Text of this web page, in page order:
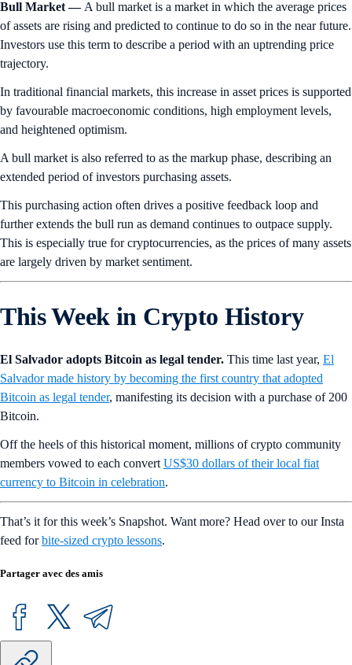
Bull Market — A bull market is a market in which the average prices
of assets are rising and predicted to continue to do so in the near future.
Investors use this term to describe a period with an uptrending price
trajectory.
In traditional financial markets, this increase in asset prices is supported
by favourable macroeconomic conditions, high employment levels,
and heightened optimism.
A bull market is also referred to as the markup phase, describing an
extended period of investors purchasing assets.
This purchasing action often drives a positive feedback loop and
further extends the bull run as demand continues to outpace supply.
This is especially true for cryptocurrencies, as the prices of many assets
are largely driven by market sentiment.
This Week in Crypto History
El Salvador adopts Bitcoin as legal tender. This time last year, El
Salvador made history by becoming the first country that adopted
Bitcoin as legal tender, manifesting its decision with a purchase of 200
Bitcoin.
Off the heels of this historical moment, millions of crypto community
members vowed to each convert US$30 dollars of their local fiat
currency to Bitcoin in celebration.
That’s it for this week’s Snapshot. Want more? Head over to our Insta
feed forbite-sized crypto lessons.
Partager avec des amis